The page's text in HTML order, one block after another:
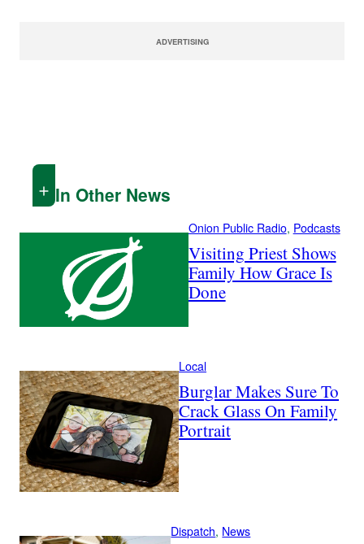
ADVERTISING
In Other News
Onion Public Radio, Podcasts
Visiting Priest Shows
Family How Grace Is
Done
Local
Burglar Makes Sure To
Crack Glass On Family
Portrait
Dispatch, News